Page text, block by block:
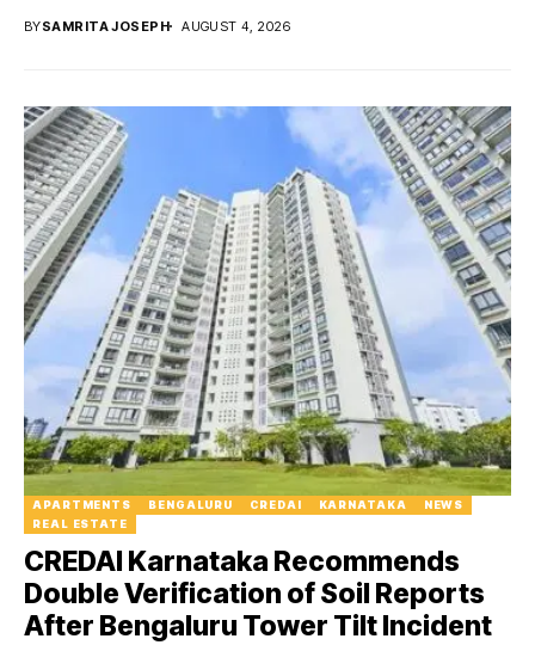
BYSAMRITA JOSEPH AUGUST 4, 2026
APARTMENTS BENGALURU CREDAI KARNATAKA
NEWS
REAL ESTATE
CREDAI Karnataka Recommends
Double Verification of Soil Reports
After Bengaluru Tower Tilt Incident